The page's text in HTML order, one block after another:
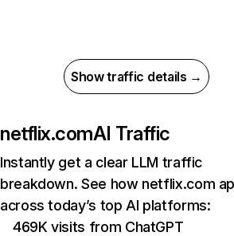
Show traffic details →
netflix.comAI Traffic
Instantly get a clear LLM traffic
breakdown. See how netflix.com
across today’s top AI platforms:
469K visits from ChatGPT